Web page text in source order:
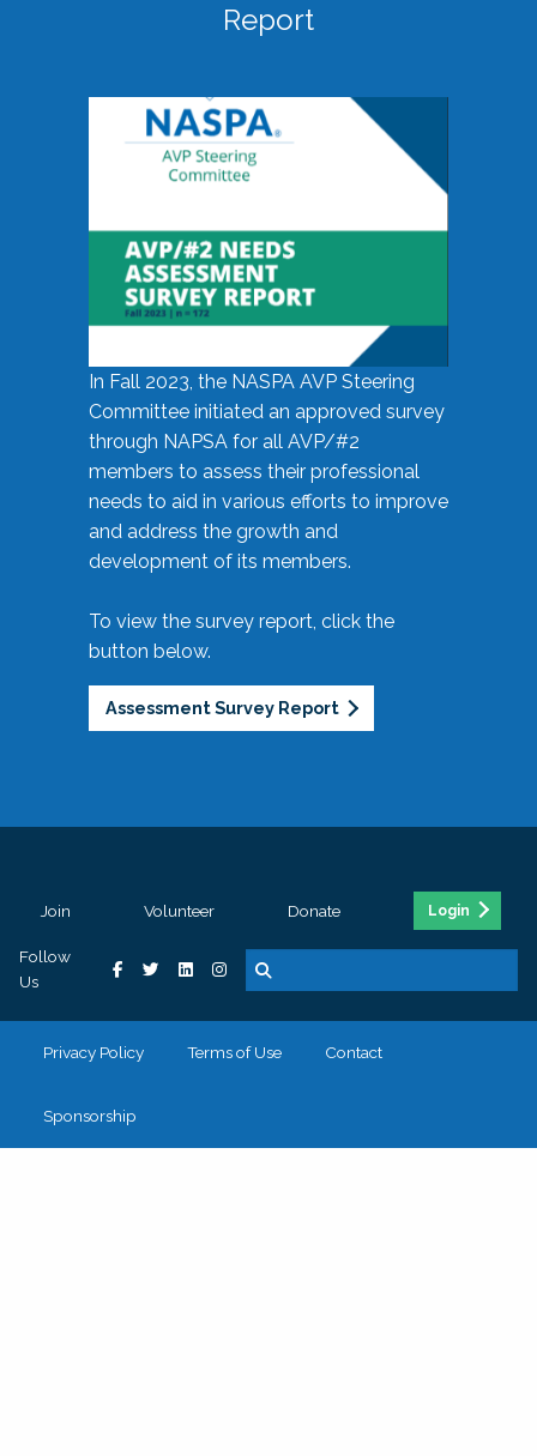
Report
In Fall 2023, the NASPA AVP Steering
Committee initiated an approved survey
through NAPSA for all AVP/#2
members to assess their professional
needs to aid in various efforts to improve
and address the growth and
development of its members.
To view the survey report, click the
button below.
Assessment Survey Report
Join Volunteer Donate Login
Follow
Us
Privacy Policy Terms of Use Contact
Sponsorship